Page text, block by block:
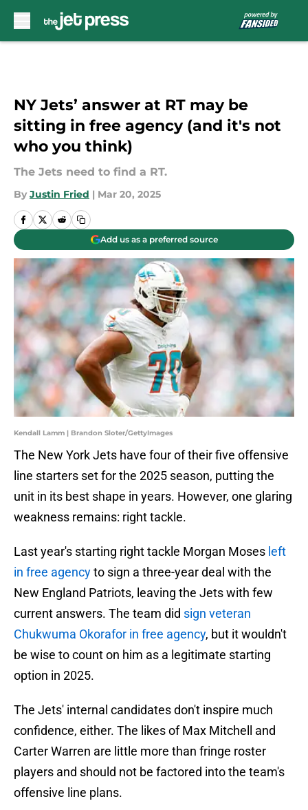
NY Jets’ answer at RT may be
sitting in free agency (and it's not
who you think)
The Jets need to find a RT.
By Justin Fried | Mar 20, 2025
Add us as a preferred source
Kendall Lamm | Brandon Sloter/GettyImages
The New York Jets have four of their five offensive
line starters set for the 2025 season, putting the
unit in its best shape in years. However, one glaring
weakness remains: right tackle.
Last year's starting right tackle Morgan Moses left
in free agencyto sign a three-year deal with the
New England Patriots, leaving the Jets with few
current answers. The team did sign veteran
Chukwuma Okorafor in free agency, but it wouldn't
be wise to count on him as a legitimate starting
option in 2025.
The Jets' internal candidates don't inspire much
confidence, either. The likes of Max Mitchell and
Carter Warren are little more than fringe roster
players and should not be factored into the team's
offensive line plans.